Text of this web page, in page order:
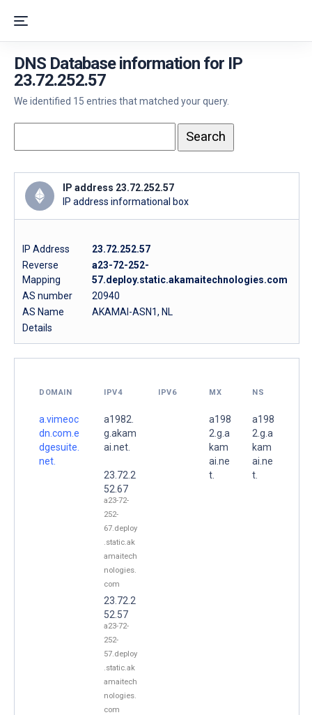
DNS Database information for IP
23.72.252.57
We identified 15 entries that matched your query.
IP address 23.72.252.57
IP address informational box
IP Address
23.72.252.57
Reverse
Mapping
a23-72-252-
57.deploy.static.akamaitechnologies.com
AS number
20940
AS Name
AKAMAI-ASN1, NL
Details
DOMAIN IPV4 IPV6 MX NS
a.vimeoc
dn.com.e
dgesuite.
net.
a1982.
g.akam
ai.net.
23.72.2
52.67
a23-72-
252-
67.deploy
.static.ak
amaitech
nologies.
com
23.72.2
52.57
a23-72-
252-
57.deploy
.static.ak
amaitech
nologies.
com
a198
2.g.a
kam
ai.ne
t.
a198
2.g.a
kam
ai.ne
t.